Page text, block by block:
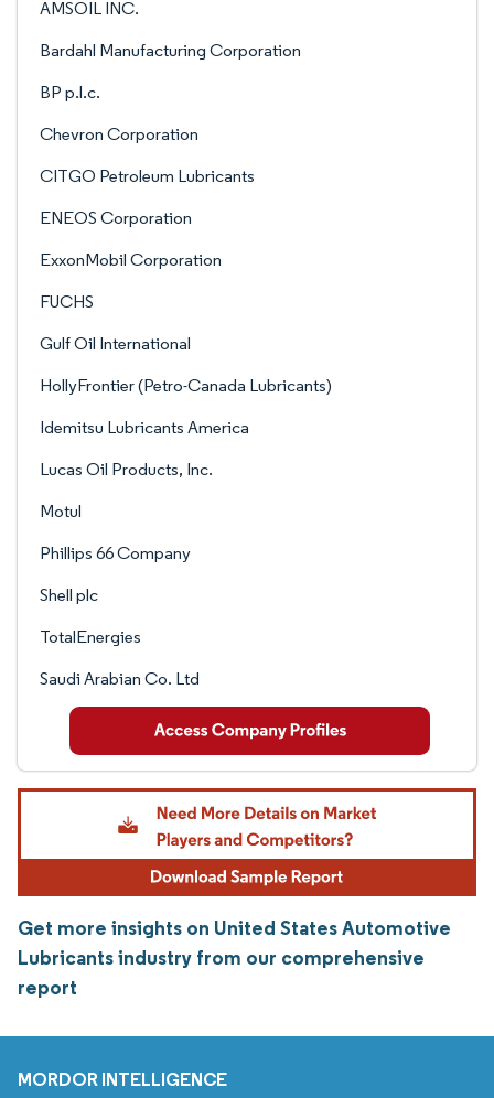
AMSOIL INC.
Bardahl Manufacturing Corporation
BP p.l.c.
Chevron Corporation
CITGO Petroleum Lubricants
ENEOS Corporation
ExxonMobil Corporation
FUCHS
Gulf Oil International
HollyFrontier (Petro-Canada Lubricants)
Idemitsu Lubricants America
Lucas Oil Products, Inc.
Motul
Phillips 66 Company
Shell plc
TotalEnergies
Saudi Arabian Co. Ltd
Get more insights on United States Automotive
Lubricants industry from our comprehensive
report
MORDOR INTELLIGENCE